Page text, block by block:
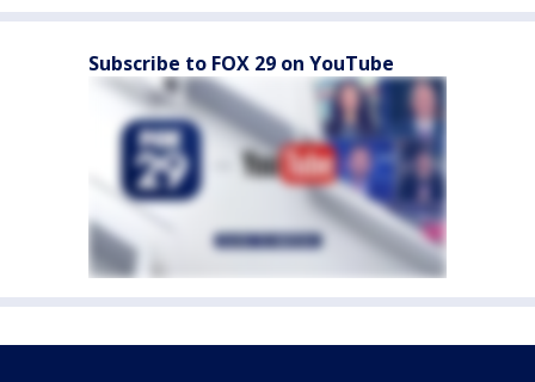
Subscribe to FOX 29 on YouTube